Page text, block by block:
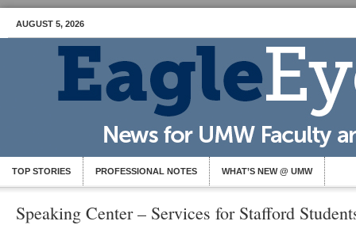
AUGUST 5, 2026
TOP STORIES PROFESSIONAL NOTES WHAT’S NEW @ UMW
Speaking Center – Services for Stafford